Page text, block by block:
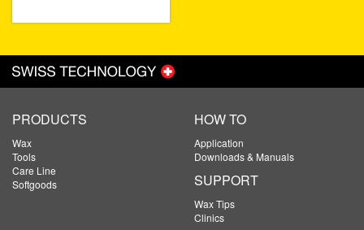
PRODUCTS
Wax
Tools
Care Line
Softgoods
HOW TO
Application
Downloads & Manuals
SUPPORT
Wax Tips
Clinics